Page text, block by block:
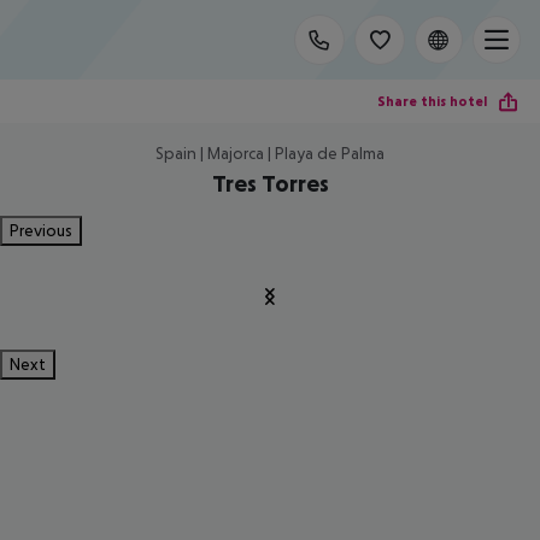
Share this hotel
Spain | Majorca | Playa de Palma
Tres Torres
Previous
Next